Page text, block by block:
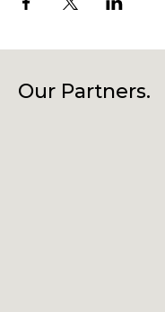
Our Partners.